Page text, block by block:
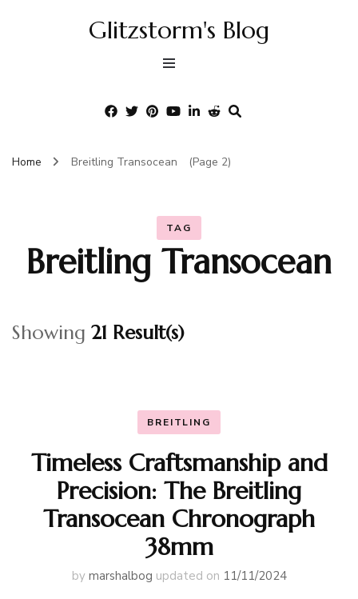
Glitzstorm's Blog
Home Breitling Transocean (Page 2)
TAG
Breitling Transocean
Showing 21 Result(s)
BREITLING
Timeless Craftsmanship and
Precision: The Breitling
Transocean Chronograph
38mm
by marshalbog updated on 11/11/2024